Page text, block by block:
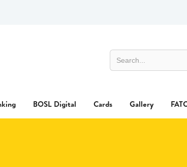
BOSL Digital Cards Gallery